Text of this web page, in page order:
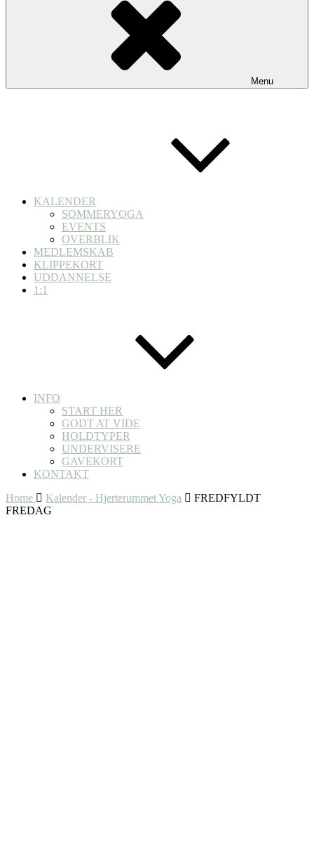
Menu
KALENDER
SOMMERYOGA
EVENTS
OVERBLIK
MEDLEMSKAB
KLIPPEKORT
UDDANNELSE
1:1
INFO
START HER
GODT AT VIDE
HOLDTYPER
UNDERVISERE
GAVEKORT
KONTAKT
Home
Kalender - Hjerterummet Yoga
FREDFYLDT
FREDAG